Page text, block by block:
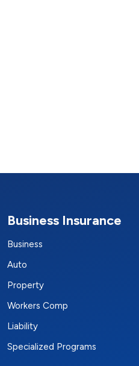
Business Insurance
Business
Auto
Property
Workers Comp
Liability
Specialized Programs